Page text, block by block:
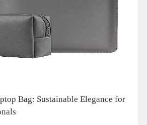
Bag: Sustainable Elegance for